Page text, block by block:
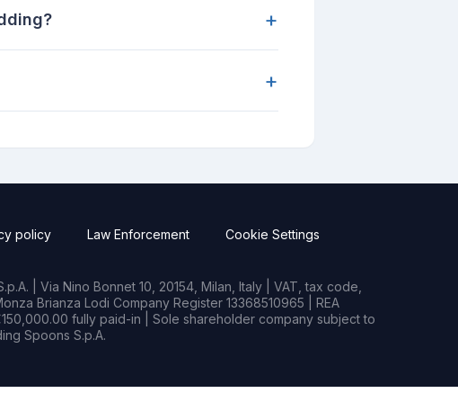
+
+
policy Law Enforcement Cookie Settings
| Via Nino Bonnet 10, 20154, Milan, Italy | VAT, tax code,
Brianza Lodi Company Register 13368510965 | REA
fully paid-in | Sole shareholder company subject to
Spoons S.p.A.